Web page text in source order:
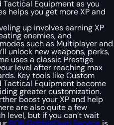
Tactical Equipment as you
helps you get more XP and
up involves earning XP
enemies, and
such as Multiplayer and
unlock new weapons, perks,
uses a classic Prestige
level after reaching max
Key tools like Custom
Tactical Equipment become
greater customization.
boost your XP and help
are also quite a few
level, but if you can’t wait